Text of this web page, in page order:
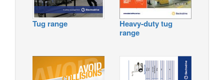
Tug range
Heavy-duty tug
range